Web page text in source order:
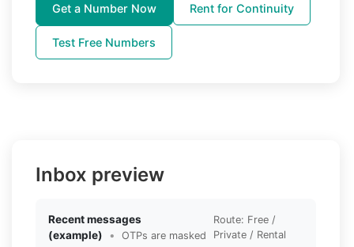
Get a Number Now Rent for Continuity
Test Free Numbers
Inbox preview
Recent messages
(example)
• OTPs are masked
Route: Free /
Private / Rental